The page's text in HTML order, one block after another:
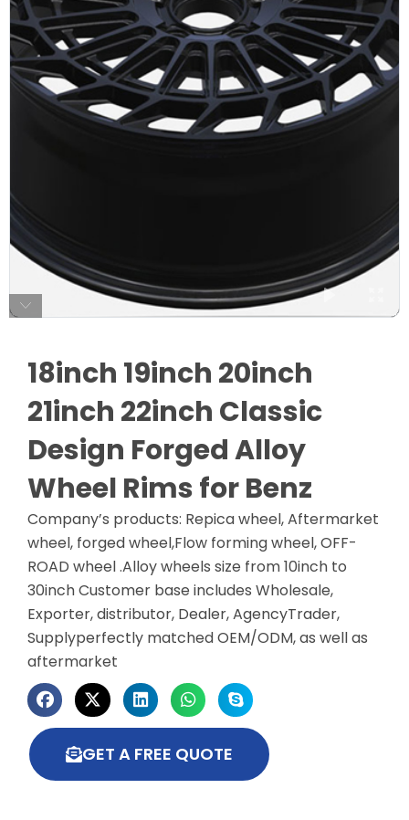
18inch 19inch 20inch
21inch 22inch Classic
Design Forged Alloy
Wheel Rims for Benz
Company’s products: Repica wheel, Aftermarket
wheel, forged wheel,Flow forming wheel, OFF-
ROAD wheel .Alloy wheels size from 10inch to
30inch Customer base includes Wholesale,
Exporter, distributor, Dealer, AgencyTrader,
Supplyperfectly matched OEM/ODM, as well as
aftermarket
GET A FREE QUOTE